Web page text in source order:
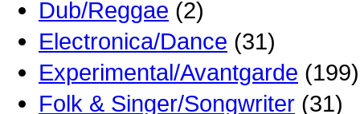
Dub/Reggae (2)
Electronica/Dance (31)
Experimental/Avantgarde (199)
Folk & Singer/Songwriter (31)